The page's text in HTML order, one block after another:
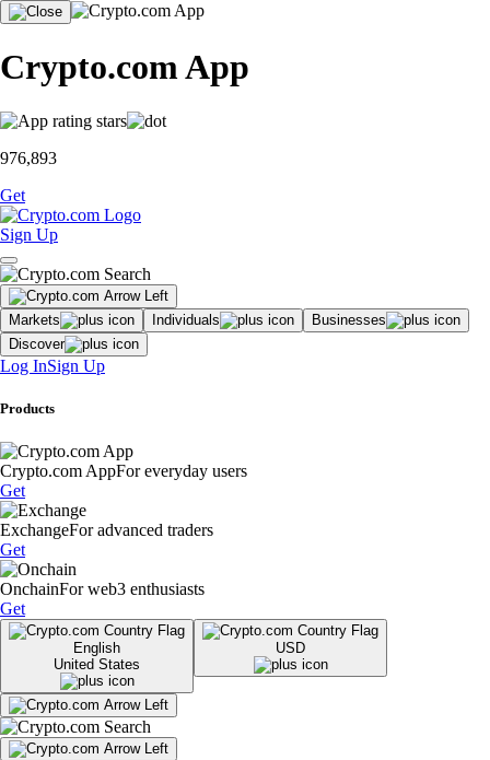
Crypto.com App
976,893
Get
Sign Up
Markets Individuals
Businesses
Discover
Log InSign Up
Products
Crypto.com AppFor everyday users
Get
ExchangeFor advanced traders
Get
OnchainFor web3 enthusiasts
Get
English
United States
USD